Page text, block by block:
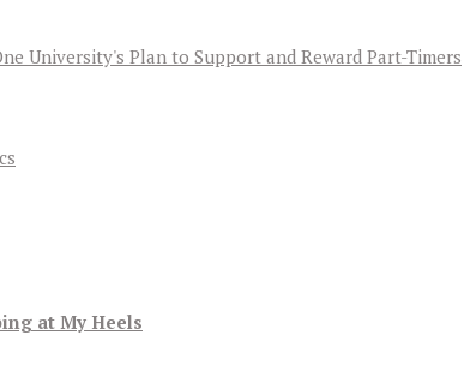
University's Plan to Support and Reward Part-Timers
at My Heels